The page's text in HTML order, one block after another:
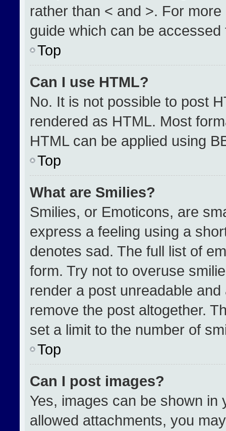
rather than < and >. For
guide which can be
Top
Can I use HTML?
No. It is not possible to post
rendered as HTML. Most
HTML can be applied using
Top
What are Smilies?
Smilies, or Emoticons, are
express a feeling using a
denotes sad. The full list of
form. Try not to overuse
render a post unreadable
remove the post altogether.
set a limit to the number of
Top
Can I post images?
Yes, images can be shown
allowed attachments, you